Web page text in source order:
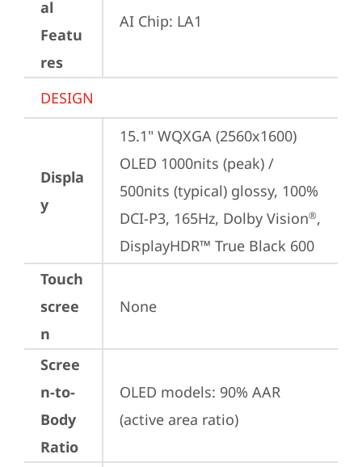
al
Featu
res
AI Chip: LA1
DESIGN
Displa
y
15.1" WQXGA (2560x1600)
OLED 1000nits (peak) /
500nits (typical) glossy, 100%
DCI-P3, 165Hz, Dolby Vision®,
DisplayHDR™ True Black 600
Touch
scree
n
None
Scree
n-to-
Body
Ratio
OLED models: 90% AAR
(active area ratio)